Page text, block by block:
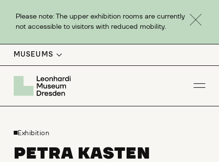
Please note: The upper exhibition rooms are currently
not accessible to visitors with reduced mobility.
MUSEUMS
Exhibition
PETRA KASTEN